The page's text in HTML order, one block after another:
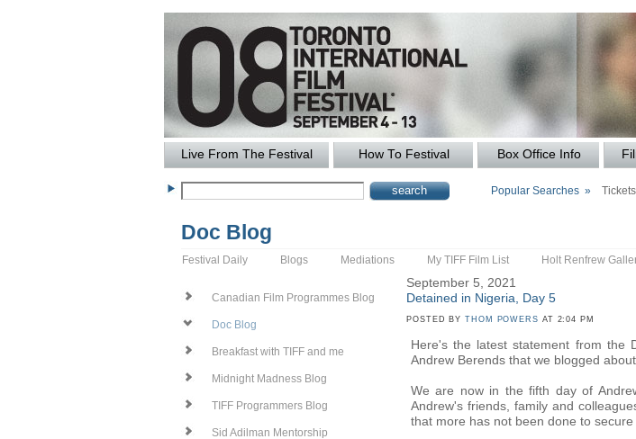
Live From The Festival How To Festival Box Office Info
Popular Searches » Tickets
Doc Blog
Festival Daily Blogs Mediations My TIFF Film List Holt Renfrew
Canadian Film Programmes Blog
Doc Blog
Breakfast with TIFF and me
Midnight Madness Blog
TIFF Programmers Blog
Sid Adilman Mentorship
September 5, 2021
Detained in Nigeria, Day 5
POSTED BYTHOM POWERS AT 2:04 PM
Here's the latest statement from the
Andrew Berends that we blogged about
We are now in the fifth day of
Andrew's friends, family and
that more has not been done to secure